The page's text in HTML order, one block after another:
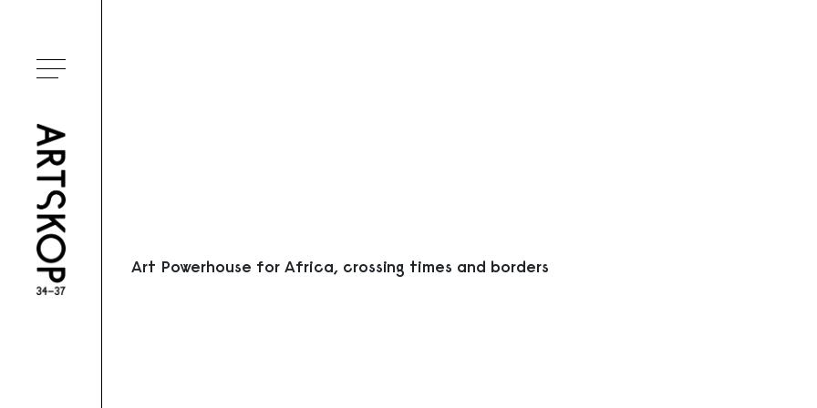
Ouvrir le menu
Art Powerhouse for Africa, crossing times and borders